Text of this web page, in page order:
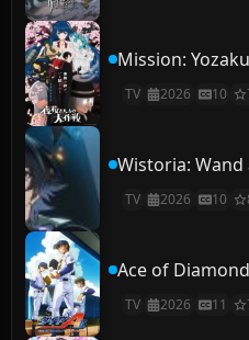
Mission:
TV 2026 10
Wistoria: Wand
TV 2026 10
Ace of
TV 2026 11